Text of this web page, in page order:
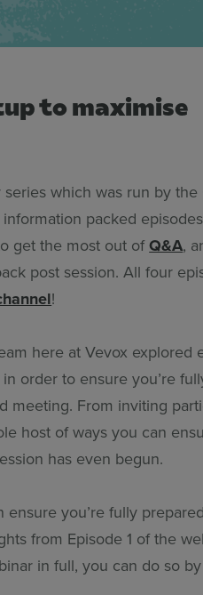
to maximise
series which was run by
packed
get the most out ofQ&A,
post session. All four
!
here at Vevox explored
order to ensure you’re
meeting. From inviting
host of ways you can
has even begun.
ensure you’re fully
from Episode 1 of the
in full, you can do so